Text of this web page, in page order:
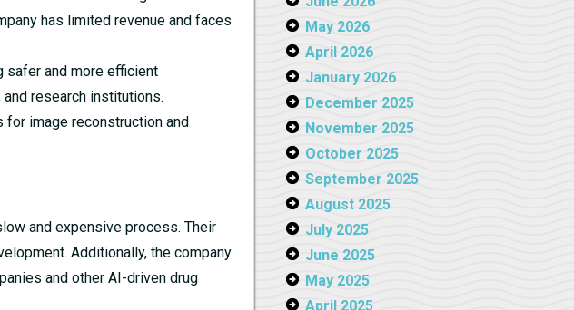
has limited revenue and faces
safer and more efficient
research institutions.
for image reconstruction and
and expensive process. Their
Additionally, the company
and other AI-driven drug
May 2026
April 2026
January 2026
December 2025
November 2025
October 2025
September 2025
August 2025
July 2025
June 2025
May 2025
April 2025